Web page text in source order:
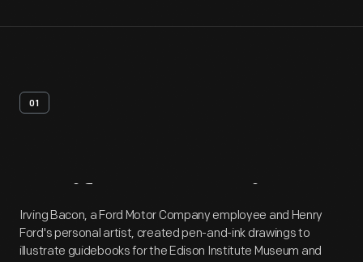
01
Artifact Overview
Irving Bacon, a Ford Motor Company employee and Henry
Ford's personal artist, created pen-and-ink drawings to
illustrate guidebooks for the Edison Institute Museum and